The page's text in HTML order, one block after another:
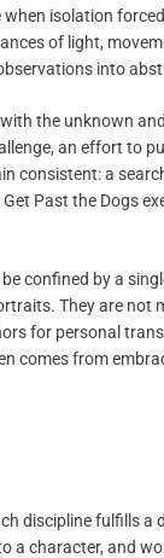
isolation
of light,
into
with the unknown
an effort to
consistent: a
Past the Dogs
confined by a
They are not
for personal
comes from
discipline fulfills a
a character, and